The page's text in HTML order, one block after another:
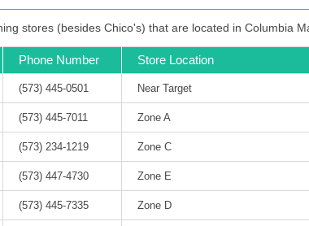
stores (besides Chico's) that are located in Columbia
Phone Number Store Location
(573) 445-0501 Near Target
(573) 445-7011 Zone A
(573) 234-1219 Zone C
(573) 447-4730 Zone E
(573) 445-7335 Zone D